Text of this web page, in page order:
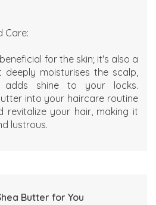
Care:
for the skin; it's also a
moisturises the scalp,
adds shine to your locks.
into your haircare routine
revitalize your hair, making it
lustrous.
Butter for You